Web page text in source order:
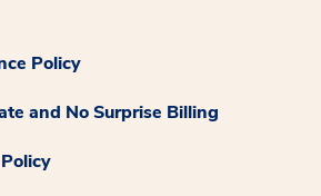
Policy
and No Surprise Billing